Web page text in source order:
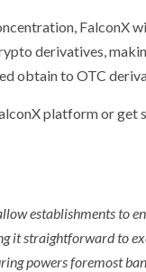
FalconX
derivatives,
obtain to OTC
platform or get
establishments to
it straightforward to
powers foremost